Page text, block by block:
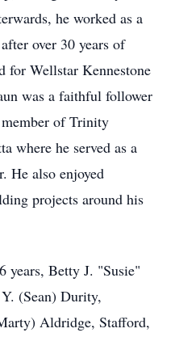
he worked as a
over 30 years of
for Wellstar Kennestone
was a faithful follower
of Trinity
where he served as a
He also enjoyed
projects around his
years, Betty J. "Susie"
(Sean) Durity,
Aldridge, Stafford,